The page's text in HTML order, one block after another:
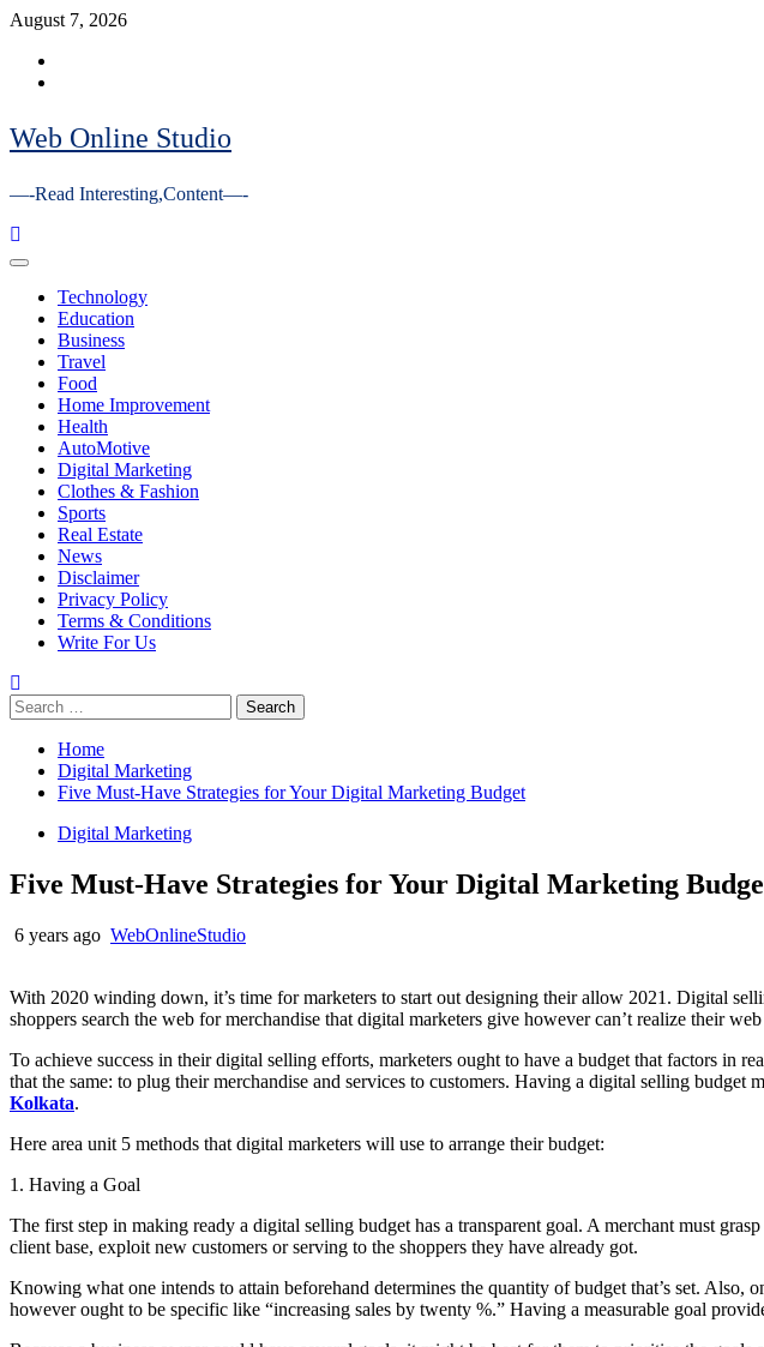
Skip
content
August 7, 2026
Web Online Studio
—-Read Interesting,Content—-
Primary
Technology
Education
Business
Travel
Food
Home Improvement
Health
AutoMotive
Digital Marketing
Clothes & Fashion
Sports
Real Estate
News
Disclaimer
Privacy Policy
Terms & Conditions
Write For Us
Search
for:
Home
Digital Marketing
Five Must-Have Strategies for Your Digital Marketing Budget
Digital Marketing
Five Must-Have Strategies for Your Digital Marketing
6 years ago WebOnlineStudio
With 2020 winding down, it’s time for marketers to start out designing their allow 2021. Digital
shoppers search the web for merchandise that digital marketers give however can’t realize their
To achieve success in their digital selling efforts, marketers ought to have a budget that factors in
that the same: to plug their merchandise and services to customers. Having a digital selling
Kolkata.
Here area unit 5 methods that digital marketers will use to arrange their budget:
1. Having a Goal
The first step in making ready a digital selling budget has a transparent goal. A merchant must
client base, exploit new customers or serving to the shoppers they have already got.
Knowing what one intends to attain beforehand determines the quantity of budget that’s set. Also,
however ought to be specific like “increasing sales by twenty %.” Having a measurable goal